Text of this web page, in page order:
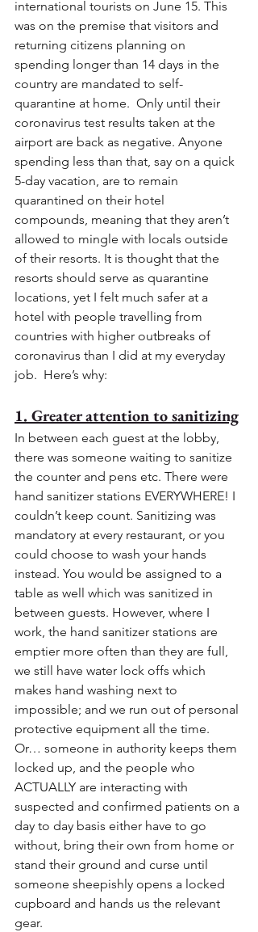
international tourists on June 15. This
was on the premise that visitors and
returning citizens planning on
spending longer than 14 days in the
country are mandated to self-
quarantine at home.  Only until their
coronavirus test results taken at the
airport are back as negative. Anyone
spending less than that, say on a quick
5-day vacation, are to remain
quarantined on their hotel
compounds, meaning that they aren’t
allowed to mingle with locals outside
of their resorts. It is thought that the
resorts should serve as quarantine
locations, yet I felt much safer at a
hotel with people travelling from
countries with higher outbreaks of
coronavirus than I did at my everyday
job.  Here’s why:
1. Greater attention to sanitizing
In between each guest at the lobby,
there was someone waiting to sanitize
the counter and pens etc. There were
hand sanitizer stations EVERYWHERE! I
couldn’t keep count. Sanitizing was
mandatory at every restaurant, or you
could choose to wash your hands
instead. You would be assigned to a
table as well which was sanitized in
between guests. However, where I
work, the hand sanitizer stations are
emptier more often than they are full,
we still have water lock offs which
makes hand washing next to
impossible; and we run out of personal
protective equipment all the time.
Or… someone in authority keeps them
locked up, and the people who
ACTUALLY are interacting with
suspected and confirmed patients on a
day to day basis either have to go
without, bring their own from home or
stand their ground and curse until
someone sheepishly opens a locked
cupboard and hands us the relevant
gear.